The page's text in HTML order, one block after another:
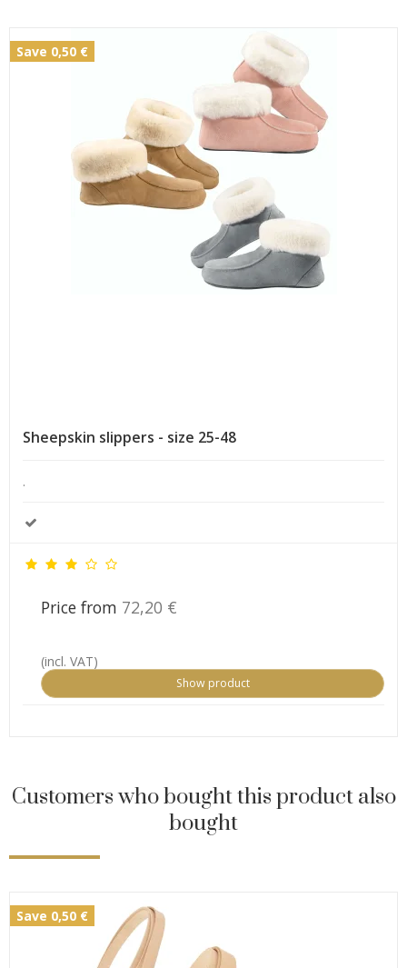
Save 0,50 €
Sheepskin slippers - size 25-48
.
Price from 72,20 €
(incl. VAT)
Show product
Customers who bought this product also
bought
Save 0,50 €